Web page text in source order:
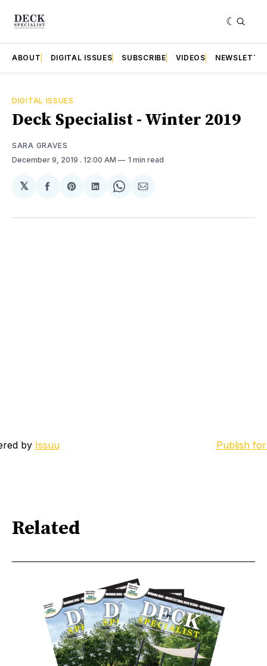
ABOUT DIGITAL ISSUES SUBSCRIBE VIDEOS
DIGITAL ISSUES
Deck Specialist - Winter 2019
SARA GRAVES
December 9, 2019 . 12:00 AM 1 min read
𝕏
Share
Facebook
Share
Pinterest
Share
LinkedIn
Share
WhatsApp
Share
Email
by Issuu Publish
Related